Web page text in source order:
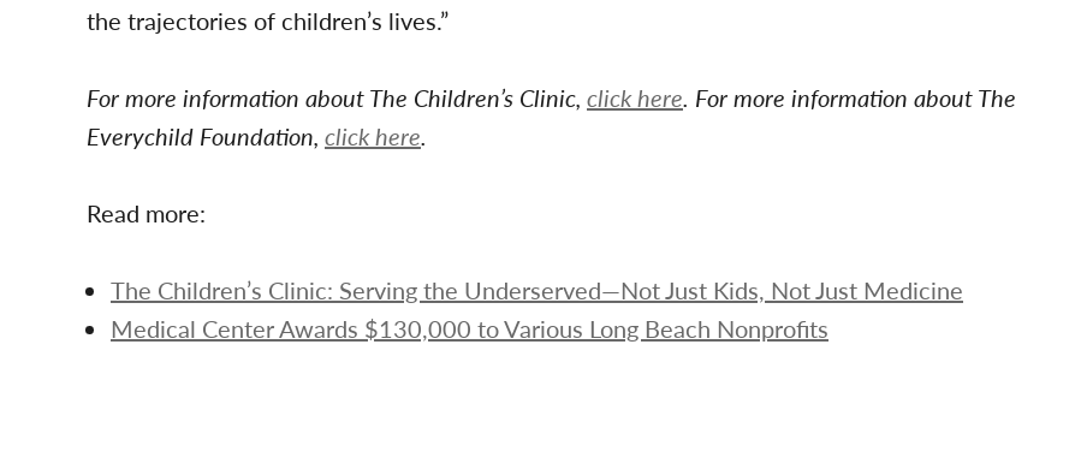
the trajectories of children’s lives.”
For more information about The Children’s Clinic, click here. For more information about The
Everychild Foundation, click here.
Read more:
The Children’s Clinic: Serving the Underserved—Not Just Kids, Not Just Medicine
Medical Center Awards $130,000 to Various Long Beach Nonprofits